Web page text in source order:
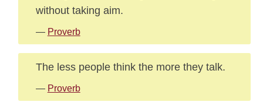
without taking aim.
— Proverb
The less people think the more they talk.
— Proverb